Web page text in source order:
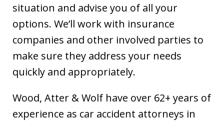
situation and advise you of all your
options. We’ll work with insurance
companies and other involved parties to
make sure they address your needs
quickly and appropriately.
Wood, Atter & Wolf have over 62+ years of
experience as car accident attorneys in